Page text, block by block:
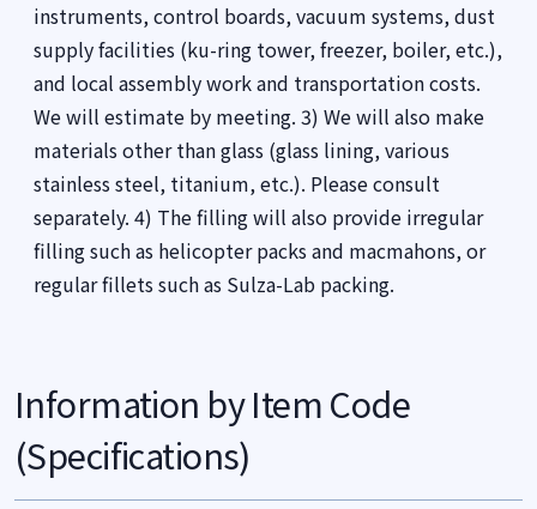
instruments, control boards, vacuum systems, dust
supply facilities (ku-ring tower, freezer, boiler, etc.),
and local assembly work and transportation costs.
We will estimate by meeting. 3) We will also make
materials other than glass (glass lining, various
stainless steel, titanium, etc.). Please consult
separately. 4) The filling will also provide irregular
filling such as helicopter packs and macmahons, or
regular fillets such as Sulza-Lab packing.
Information by Item Code
(Specifications)